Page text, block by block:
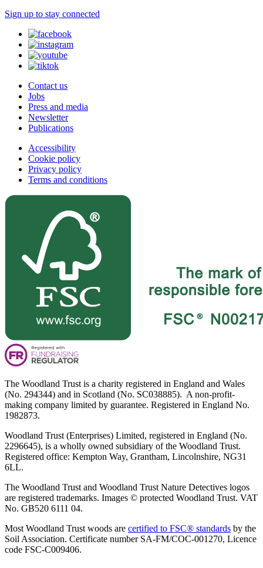
Sign up to stay connected
Contact us
Jobs
Press and media
Newsletter
Publications
Accessibility
Cookie policy
Privacy policy
Terms and conditions
The Woodland Trust is a charity registered in England and Wales
(No. 294344) and in Scotland (No. SC038885). A non-profit-
making company limited by guarantee. Registered in England No.
1982873.
Woodland Trust (Enterprises) Limited, registered in England (No.
2296645), is a wholly owned subsidiary of the Woodland Trust.
Registered office: Kempton Way, Grantham, Lincolnshire, NG31
6LL.
The Woodland Trust and Woodland Trust Nature Detectives logos
are registered trademarks. Images © protected Woodland Trust. VAT
No. GB520 6111 04.
Most Woodland Trust woods are certified to FSC® standards by the
Soil Association. Certificate number SA-FM/COC-001270, Licence
code FSC-C009406.